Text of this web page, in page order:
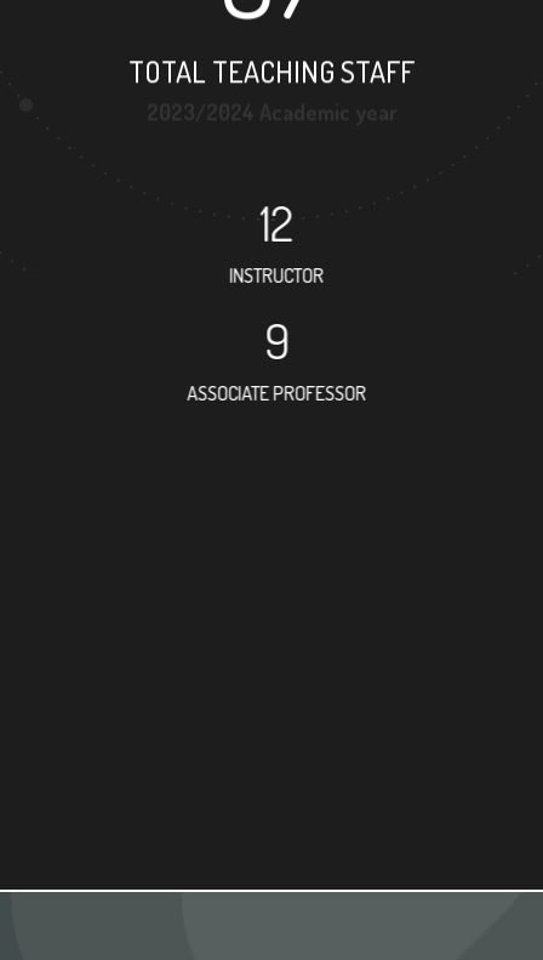
TOTAL TEACHING STAFF
12
INSTRUCTOR
9
ASSOCIATE PROFESSOR